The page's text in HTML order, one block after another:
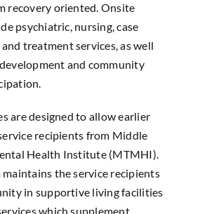
recovery oriented. Onsite
psychiatric, nursing, case
treatment services, as well
and community
are designed to allow earlier
recipients from Middle
Health Institute (MTMHI).
maintains the service recipients
in supportive living facilities
which supplement